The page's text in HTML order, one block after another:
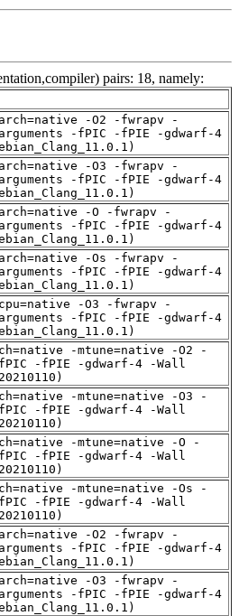
pairs: 18, namely:
-O2 -fwrapv -
arguments -fPIC -fPIE -gdwarf-4
-O3 -fwrapv -
arguments -fPIC -fPIE -gdwarf-4
-O -fwrapv -
arguments -fPIC -fPIE -gdwarf-4
-Os -fwrapv -
arguments -fPIC -fPIE -gdwarf-4
-O3 -fwrapv -
arguments -fPIC -fPIE -gdwarf-4
-mtune=native -O2 -
-fPIE -gdwarf-4 -Wall
-mtune=native -O3 -
-fPIE -gdwarf-4 -Wall
-mtune=native -O -
-fPIE -gdwarf-4 -Wall
-mtune=native -Os -
-fPIE -gdwarf-4 -Wall
-O2 -fwrapv -
arguments -fPIC -fPIE -gdwarf-4
-O3 -fwrapv -
arguments -fPIC -fPIE -gdwarf-4